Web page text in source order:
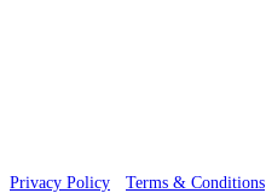
Privacy Policy Terms & Conditions